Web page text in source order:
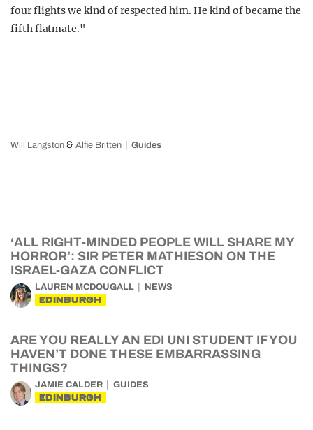
four flights we kind of respected him. He kind of became the
fifth flatmate."
Will Langston & Alfie Britten Guides
‘ALL RIGHT-MINDED PEOPLE WILL SHARE MY
HORROR’: SIR PETER MATHIESON ON THE
ISRAEL-GAZA CONFLICT
LAUREN MCDOUGALL NEWS
EDINBURGH
ARE YOU REALLY AN EDI UNI STUDENT IF YOU
HAVEN’T DONE THESE EMBARRASSING
THINGS?
JAMIE CALDER GUIDES
EDINBURGH